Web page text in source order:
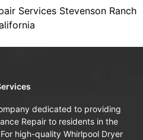
Services Stevenson Ranch
dedicated to providing
Repair to residents in the
high-quality Whirlpool Dryer